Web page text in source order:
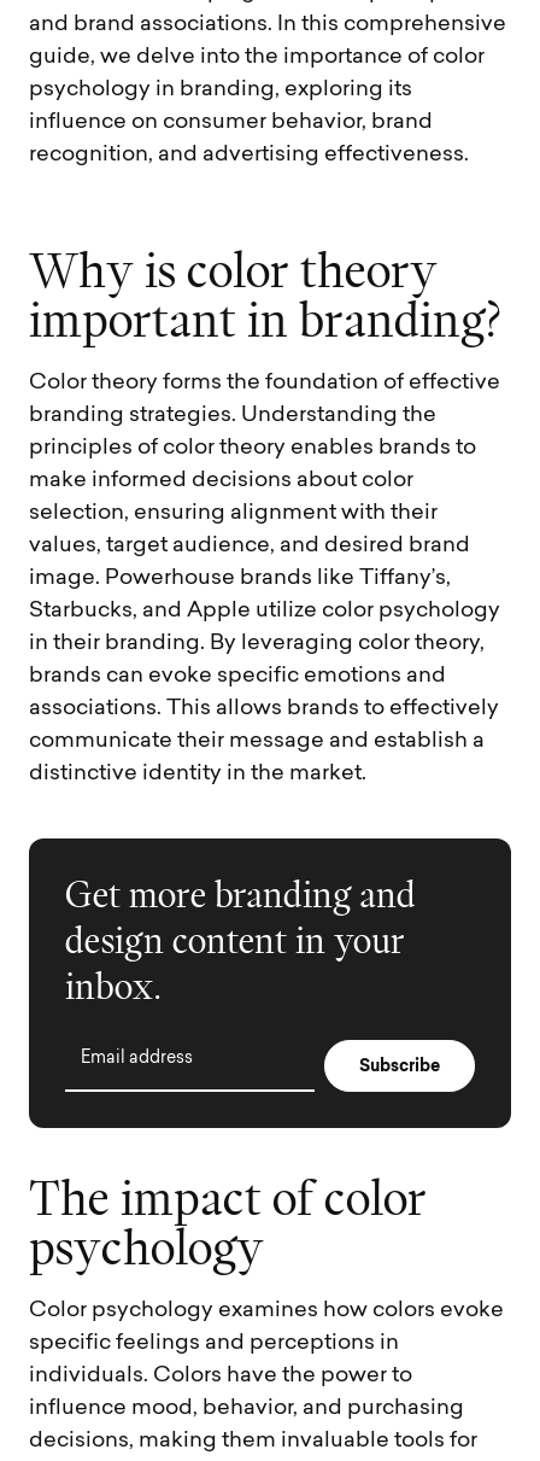
and brand associations. In this comprehensive
guide, we delve into the importance of color
psychology in branding, exploring its
influence on consumer behavior, brand
recognition, and advertising effectiveness.
Why is color theory
important in branding?
Color theory forms the foundation of effective
branding strategies. Understanding the
principles of color theory enables brands to
make informed decisions about color
selection, ensuring alignment with their
values, target audience, and desired brand
image. Powerhouse brands like Tiffany’s,
Starbucks, and Apple utilize color psychology
in their branding. By leveraging color theory,
brands can evoke specific emotions and
associations. This allows brands to effectively
communicate their message and establish a
distinctive identity in the market.
Get more branding and
design content in your
inbox.
Email address
The impact of color
psychology
Color psychology examines how colors evoke
specific feelings and perceptions in
individuals. Colors have the power to
influence mood, behavior, and purchasing
decisions, making them invaluable tools for